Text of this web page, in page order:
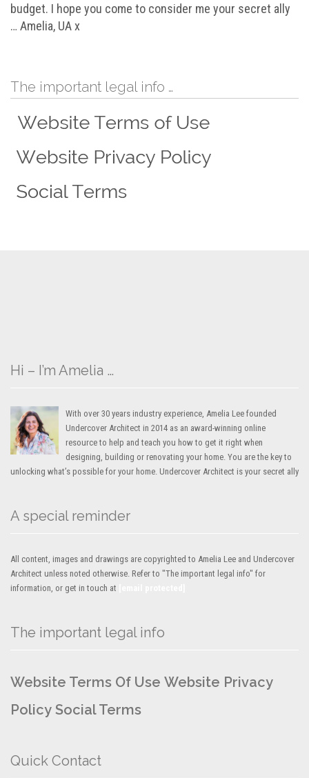
budget. I hope you come to consider me your secret ally
… Amelia, UA x
The important legal info …
Hi – I’m Amelia …
With over 30 years industry experience, Amelia Lee founded
Undercover Architect in 2014 as an award-winning online
resource to help and teach you how to get it right when
designing, building or renovating your home. You are the key to
unlocking what’s possible for your home. Undercover Architect is your secret ally
A special reminder
All content, images and drawings are copyrighted to Amelia Lee and Undercover
Architect unless noted otherwise. Refer to "The important legal info" for
information, or get in touch at
The important legal info
Website Terms Of Use Website Privacy
Policy Social Terms
Quick Contact